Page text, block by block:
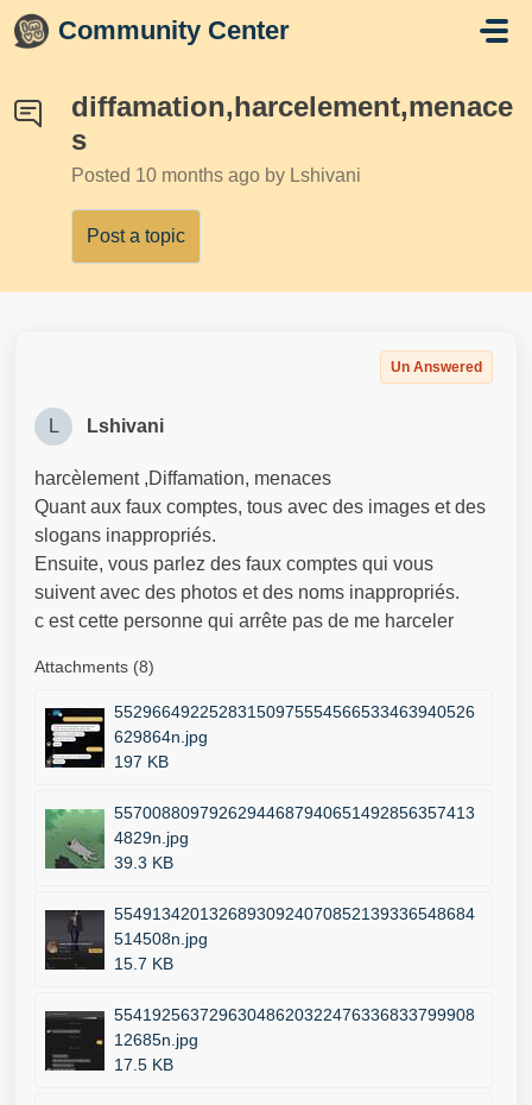
Skip to main content
Community Center
diffamation,harcelement,menace
s
Posted 10 months ago by Lshivani
Post a topic
Un Answered
L Lshivani
harcèlement ,Diffamation, menaces
Quant aux faux comptes, tous avec des images et des
slogans inappropriés.
Ensuite, vous parlez des faux comptes qui vous
suivent avec des photos et des noms inappropriés.
c est cette personne qui arrête pas de me harceler
Attachments (8)
55296649225283150975554566533463940526
629864n.jpg
197 KB
55700880979262944687940651492856357413
4829n.jpg
39.3 KB
55491342013268930924070852139336548684
514508n.jpg
15.7 KB
55419256372963048620322476336833799908
12685n.jpg
17.5 KB